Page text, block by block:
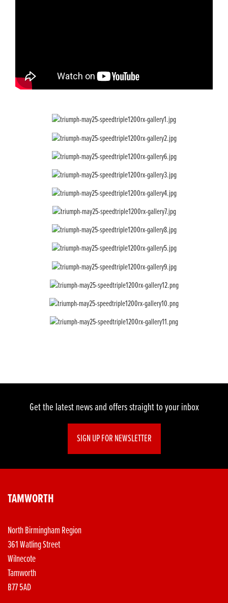
Get the latest news and offers straight to your inbox
SIGN UP FOR NEWSLETTER
TAMWORTH
North Birmingham Region
361 Watling Street
Wilnecote
Tamworth
B77 5AD